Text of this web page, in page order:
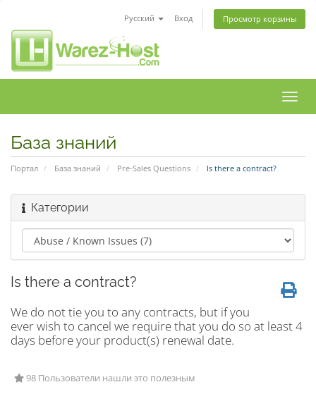
Русский Вход Просмотр корзины
База знаний
Портал База знаний Pre-Sales Questions Is there a contract?
Категории
Is there a contract?
We do not tie you to any contracts, but if you
ever wish to cancel we require that you do so at least 4
days before your product(s) renewal date.
98 Пользователи нашли это полезным